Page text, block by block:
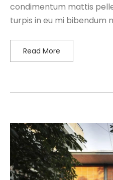
condimentum mattis
turpis in eu mi bibendum
Read More